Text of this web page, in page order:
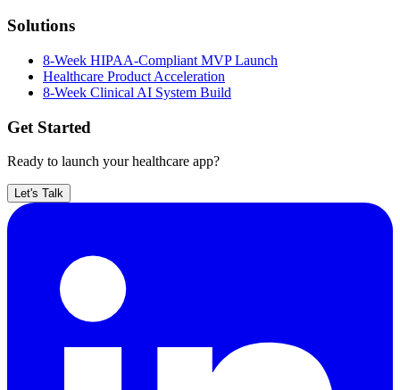
Solutions
8-Week HIPAA-Compliant MVP Launch
Healthcare Product Acceleration
8-Week Clinical AI System Build
Get Started
Ready to launch your healthcare app?
Let's Talk